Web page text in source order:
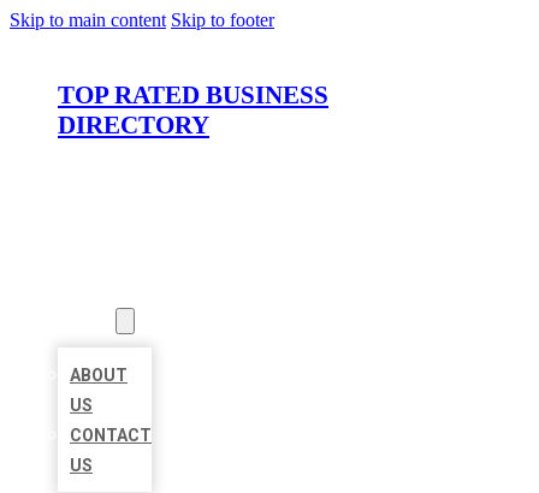
Skip to main content Skip to footer
TOP RATED BUSINESS
DIRECTORY
ABOUT
US
CONTACT
US